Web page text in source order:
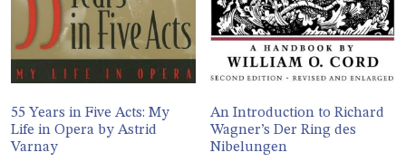
55 Years in Five Acts: My
Life in Opera by Astrid
Varnay
An Introduction to Richard
Wagner’s Der Ring des
Nibelungen